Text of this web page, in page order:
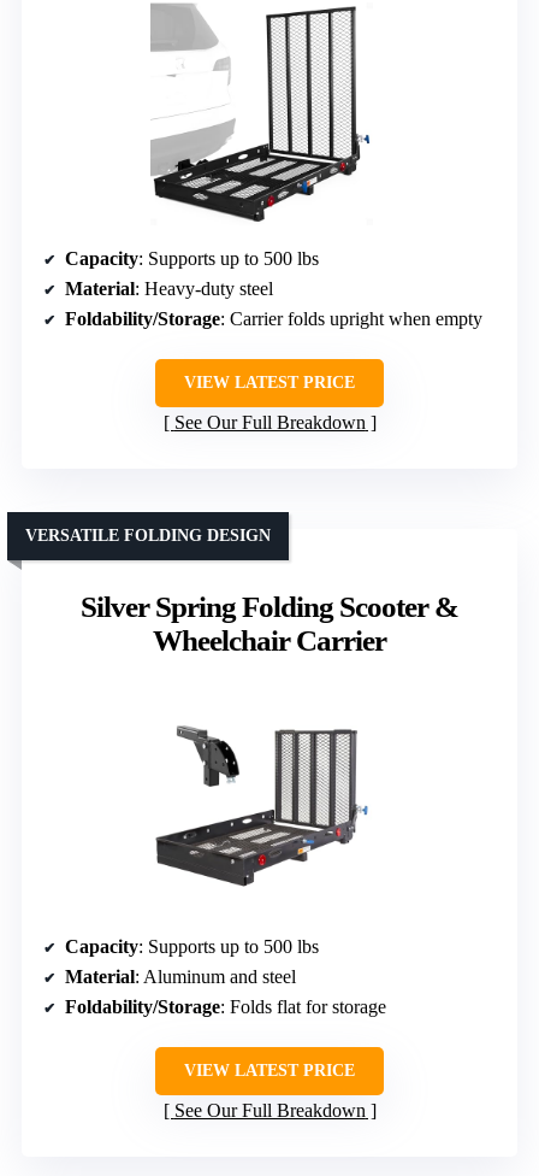
Capacity: Supports up to 500 lbs
Material: Heavy-duty steel
Foldability/Storage: Carrier folds upright when empty
VIEW LATEST PRICE
See Our Full Breakdown
Silver Spring Folding Scooter &
Wheelchair Carrier
VERSATILE FOLDING DESIGN
Capacity: Supports up to 500 lbs
Material: Aluminum and steel
Foldability/Storage: Folds flat for storage
VIEW LATEST PRICE
See Our Full Breakdown